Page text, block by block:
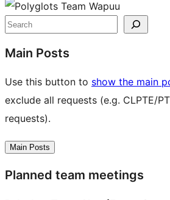
Site
resources
Search
Main Posts
Use this button to show the main
exclude all requests (e.g. CLPTE/
requests).
Main Posts
Planned team meetings